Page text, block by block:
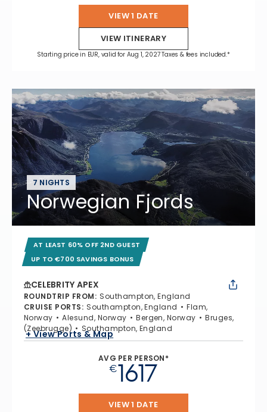
VIEW 1 DATE
VIEW ITINERARY
Starting price in EUR, valid for Aug 1, 2027 Taxes & fees included.*
7 NIGHTS
Norwegian Fjords
AT LEAST 60% OFF 2ND GUEST
UP TO €700 SAVINGS BONUS
CELEBRITY APEX
ROUNDTRIP FROM: Southampton, England
CRUISE PORTS: Southampton, England
Flam,
Norway
Alesund, Norway Bergen, Norway
Bruges,
(Zeebrugge)
Southampton, England
+ View Ports & Map
AVG PER PERSON*
€1617
VIEW 1 DATE